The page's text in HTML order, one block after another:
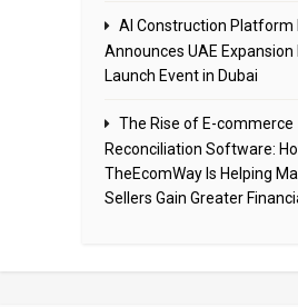
AI Construction Platform
Announces UAE Expansion
Launch Event in Dubai
The Rise of E-commerce
Reconciliation Software:
TheEcomWay Is Helping
Sellers Gain Greater